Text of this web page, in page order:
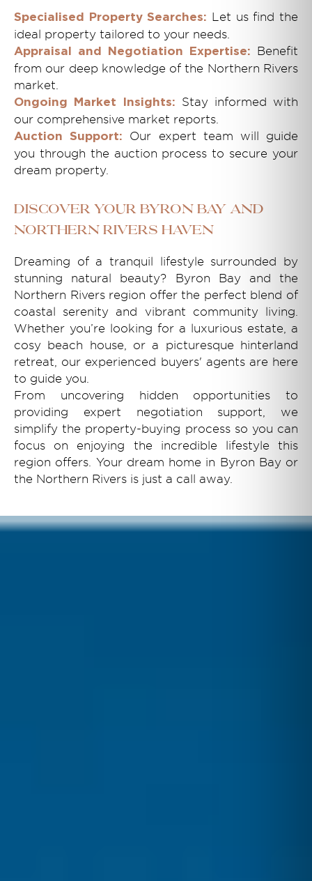
Specialised Property Searches: Let us find the
ideal property tailored to your needs.
Appraisal and Negotiation Expertise:
Benefit
from our deep knowledge of the Northern Rivers
market.
Ongoing Market Insights:
Stay informed with
our comprehensive market reports.
Auction Support:
Our expert team will guide
you through the auction process to secure your
dream property.
Discover Your Byron Bay and
Northern Rivers Haven
Dreaming of a tranquil lifestyle surrounded by
stunning natural beauty? Byron Bay and the
Northern Rivers region offer the perfect blend of
coastal serenity and vibrant community living.
Whether you’re looking for a luxurious estate, a
cosy beach house, or a picturesque hinterland
retreat, our experienced buyers' agents are here
to guide you.
From uncovering hidden opportunities to
providing expert negotiation support, we
simplify the property-buying process so you can
focus on enjoying the incredible lifestyle this
region offers. Your dream home in Byron Bay or
the Northern Rivers is just a call away.